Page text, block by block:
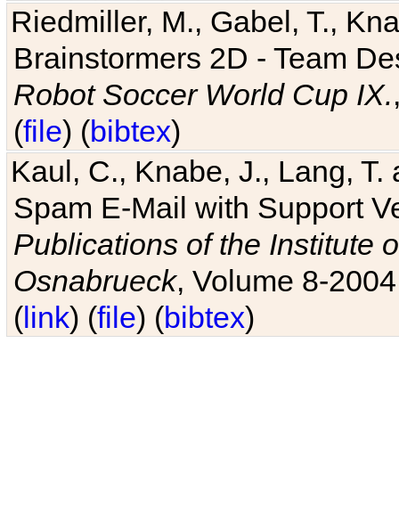
Riedmiller, M., Gabel, T.,
Brainstormers 2D - Team
Robot Soccer World Cup IX.
(file) (bibtex)
Kaul, C., Knabe, J., Lang,
Spam E-Mail with Support
Publications of the Institute
Osnabrueck, Volume 8-
(link) (file) (bibtex)